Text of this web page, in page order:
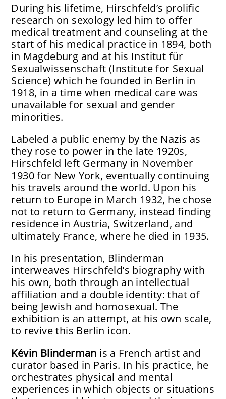
During his lifetime, Hirschfeld’s prolific
research on sexology led him to offer
medical treatment and counseling at the
start of his medical practice in 1894, both
in Magdeburg and at his Institut für
Sexualwissenschaft (Institute for Sexual
Science) which he founded in Berlin in
1918, in a time when medical care was
unavailable for sexual and gender
minorities.
Labeled a public enemy by the Nazis as
they rose to power in the late 1920s,
Hirschfeld left Germany in November
1930 for New York, eventually continuing
his travels around the world. Upon his
return to Europe in March 1932, he chose
not to return to Germany, instead finding
residence in Austria, Switzerland, and
ultimately France, where he died in 1935.
In his presentation, Blinderman
interweaves Hirschfeld’s biography with
his own, both through an intellectual
affiliation and a double identity: that of
being Jewish and homosexual. The
exhibition is an attempt, at his own scale,
to revive this Berlin icon.
Kévin Blinderman is a French artist and
curator based in Paris. In his practice, he
orchestrates physical and mental
experiences in which objects or situations